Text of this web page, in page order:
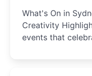
What's On in
Creativity Highlights May 2025 is
events that